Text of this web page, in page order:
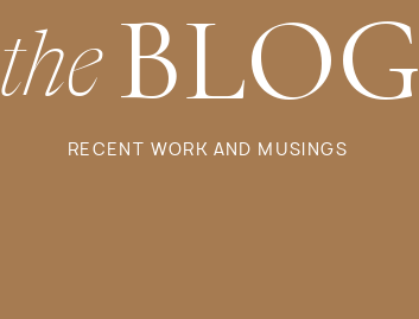
RECENT WORK AND MUSINGS
BLOG
the